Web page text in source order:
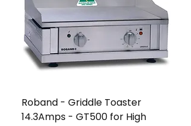
Roband - Griddle Toaster
14.3Amps - GT500 for High